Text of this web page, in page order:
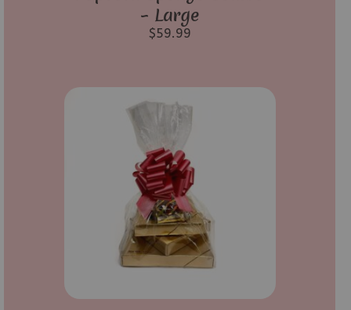
– Large
$59.99